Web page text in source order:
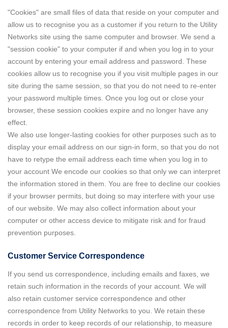
"Cookies" are small files of data that reside on your computer and
allow us to recognise you as a customer if you return to the Utility
Networks site using the same computer and browser. We send a
"session cookie" to your computer if and when you log in to your
account by entering your email address and password. These
cookies allow us to recognise you if you visit multiple pages in our
site during the same session, so that you do not need to re-enter
your password multiple times. Once you log out or close your
browser, these session cookies expire and no longer have any
effect.
We also use longer-lasting cookies for other purposes such as to
display your email address on our sign-in form, so that you do not
have to retype the email address each time when you log in to
your account We encode our cookies so that only we can interpret
the information stored in them. You are free to decline our cookies
if your browser permits, but doing so may interfere with your use
of our website. We may also collect information about your
computer or other access device to mitigate risk and for fraud
prevention purposes.
Customer Service Correspondence
If you send us correspondence, including emails and faxes, we
retain such information in the records of your account. We will
also retain customer service correspondence and other
correspondence from Utility Networks to you. We retain these
records in order to keep records of our relationship, to measure